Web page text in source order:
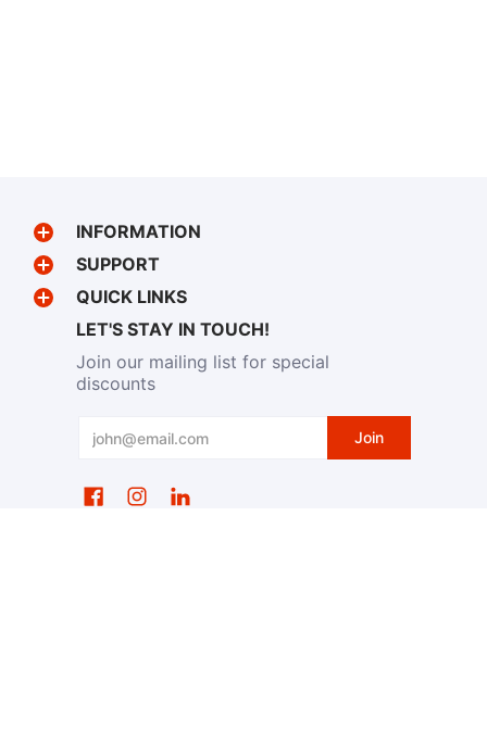
INFORMATION
SUPPORT
QUICK LINKS
LET'S STAY IN TOUCH!
Join our mailing list for special
discounts
Join